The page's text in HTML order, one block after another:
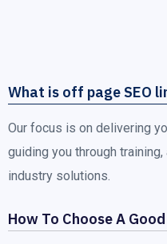
What is off page SEO
Our focus is on delivering
guiding you through
industry solutions.
How To Choose A